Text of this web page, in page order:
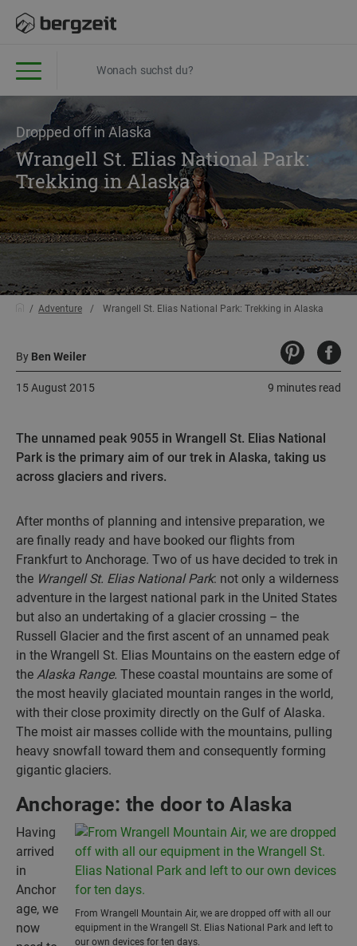
Dropped off in Alaska
Wrangell St. Elias National Park:
Trekking in Alaska
Adventure Wrangell St. Elias National Park: Trekking in Alaska
By Ben Weiler
9 minutes read
15 August 2015
The unnamed peak 9055 in Wrangell St. Elias National
Park is the primary aim of our trek in Alaska, taking us
across glaciers and rivers.
After months of planning and intensive preparation, we
are finally ready and have booked our flights from
Frankfurt to Anchorage. Two of us have decided to trek in
the Wrangell St. Elias National Park: not only a wilderness
adventure in the largest national park in the United States
but also an undertaking of a glacier crossing – the
Russell Glacier and the first ascent of an unnamed peak
in the Wrangell St. Elias Mountains on the eastern edge of
the Alaska Range. These coastal mountains are some of
the most heavily glaciated mountain ranges in the world,
with their close proximity directly on the Gulf of Alaska.
The moist air masses collide with the mountains, pulling
heavy snowfall toward them and consequently forming
gigantic glaciers.
Anchorage: the door to Alaska
From Wrangell Mountain Air, we are dropped off with all our
equipment in the Wrangell St. Elias National Park and left to
our own devices for ten days.
Having
arrived
in
Anchor
age, we
now